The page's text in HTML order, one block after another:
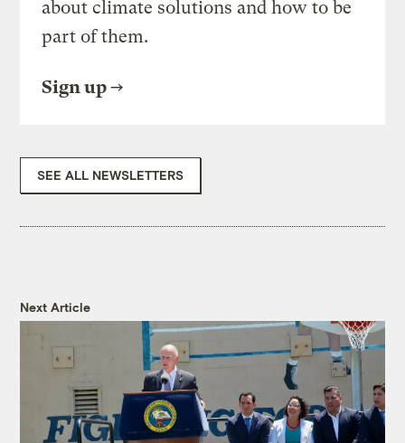
about climate solutions and how to be
part of them.
Sign up
SEE ALL NEWSLETTERS
Next Article